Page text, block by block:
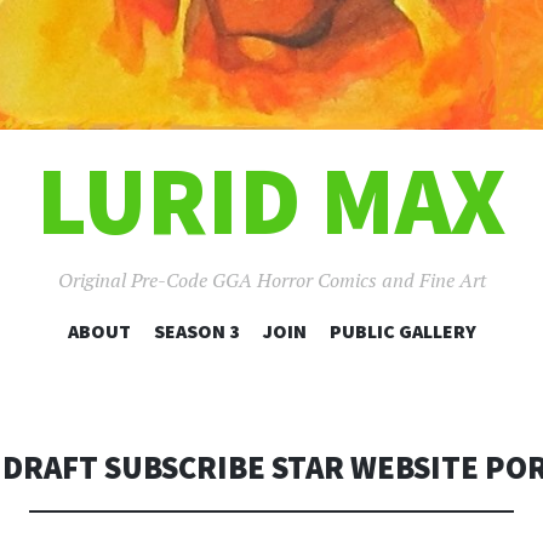
LURID MAX
Original Pre-Code GGA Horror Comics and Fine Art
SKIP
ABOUT SEASON 3 JOIN PUBLIC GALLERY
SUBSCRIBE STAR WEBSITE